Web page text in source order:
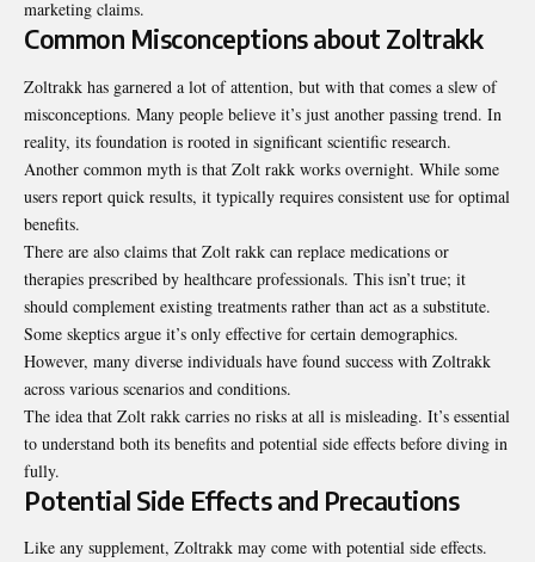
marketing claims.
Common Misconceptions about Zoltrakk
Zoltrakk has garnered a lot of attention, but with that comes a slew of
misconceptions. Many people believe it’s just another passing trend. In
reality, its foundation is rooted in significant scientific research.
Another common myth is that Zolt rakk works overnight. While some
users report quick results, it typically requires consistent use for optimal
benefits.
There are also claims that Zolt rakk can replace medications or
therapies prescribed by healthcare professionals. This isn’t true; it
should complement existing treatments rather than act as a substitute.
Some skeptics argue it’s only effective for certain demographics.
However, many diverse individuals have found success with Zoltrakk
across various scenarios and conditions.
The idea that Zolt rakk carries no risks at all is misleading. It’s essential
to understand both its benefits and potential side effects before diving in
fully.
Potential Side Effects and Precautions
Like any supplement, Zoltrakk may come with potential side effects.